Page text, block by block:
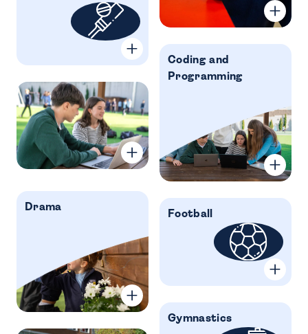
Coding and
Programming
Drama
Football
Gymnastics